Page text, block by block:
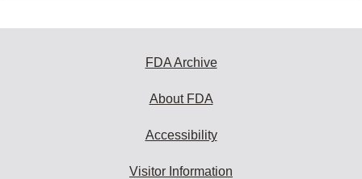
FDA Archive
About FDA
Accessibility
Visitor Information